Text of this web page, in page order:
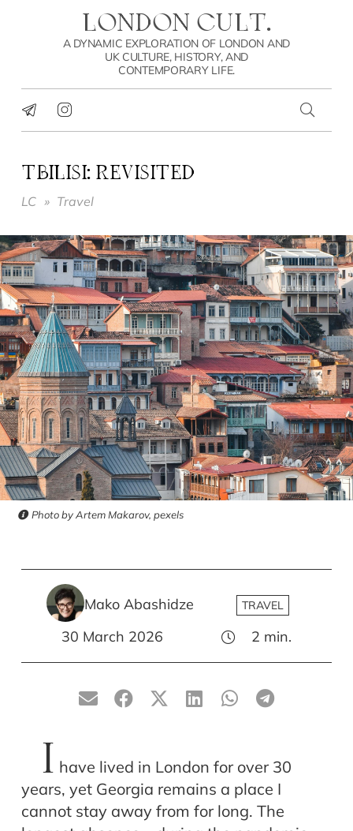
LONDON CULT.
A DYNAMIC EXPLORATION OF LONDON AND
UK CULTURE, HISTORY, AND
CONTEMPORARY LIFE.
TBILISI: REVISITED
LC » Travel
Photo by Artem Makarov, pexels
Mako Abashidze TRAVEL
30 March 2026 2 min.
I have lived in London for over 30
years, yet Georgia remains a place I
cannot stay away from for long. The